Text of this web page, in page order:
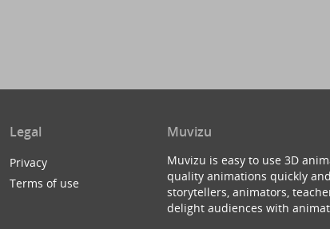
Legal
Privacy
Terms of use
Muvizu
Muvizu is easy to use 3D
quality animations quickly
storytellers, animators,
delight audiences with